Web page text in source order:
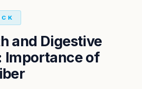
and Digestive
Importance of